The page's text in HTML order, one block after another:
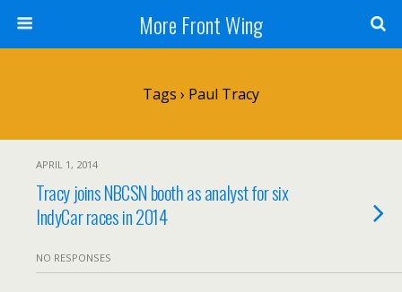
More Front Wing
Tags › Paul Tracy
APRIL 1, 2014
Tracy joins NBCSN booth as analyst for six
IndyCar races in 2014
NO RESPONSES